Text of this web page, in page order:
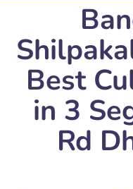
Best
in 3
Rd